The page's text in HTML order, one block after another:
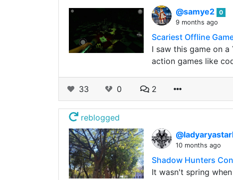
@samye2 0
9 months ago
Scariest Offline
I saw this game on
action games like
33 0 2
reblogged
10 months ago
Shadow Hunters
It wasn't spring